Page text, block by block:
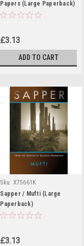
Papers (Large Paperback)
£3.13
ADD TO CART
Sku: X75661K
Sapper / Mufti (Large
Paperback)
£3.13